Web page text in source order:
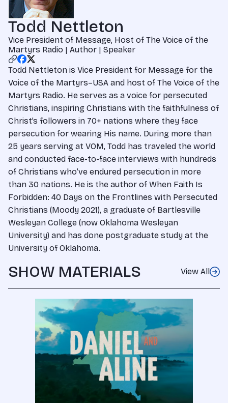
Todd Nettleton
Vice President of Message, Host of The Voice of the
Martyrs Radio | Author | Speaker
Todd Nettleton is Vice President for Message for the
Voice of the Martyrs–USA and host of The Voice of the
Martyrs Radio. He serves as a voice for persecuted
Christians, inspiring Christians with the faithfulness of
Christ’s followers in 70+ nations where they face
persecution for wearing His name. During more than
25 years serving at VOM, Todd has traveled the world
and conducted face-to-face interviews with hundreds
of Christians who’ve endured persecution in more
than 30 nations. He is the author of When Faith Is
Forbidden: 40 Days on the Frontlines with Persecuted
Christians (Moody 2021), a graduate of Bartlesville
Wesleyan College (now Oklahoma Wesleyan
University) and has done postgraduate study at the
University of Oklahoma.
SHOW MATERIALS View All